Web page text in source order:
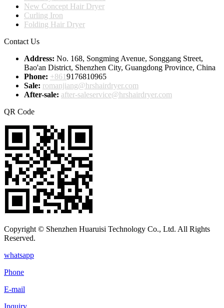
New Concept Hair Dryer
Curling Iron
Folding Hair Dryer
Contact Us
Address: No. 168, Songming Avenue, Songgang Street,
Bao'an District, Shenzhen City, Guangdong Province, China
Phone: +8619176810965
Sale: romanjiang@hrshairdryer.com
After-sale: after-saleservice@hrshairdryer.com
QR Code
Copyright © Shenzhen Huaruisi Technology Co., Ltd. All Rights
Reserved.
whatsapp
Phone
E-mail
Inquiry